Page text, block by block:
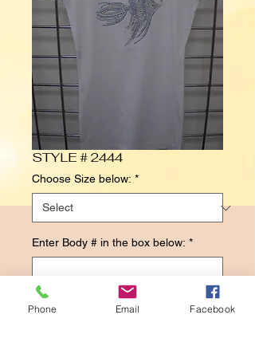
STYLE # 2444
Choose Size below: *
Enter Body # in the box below: *
0/500
Phone Email Facebook